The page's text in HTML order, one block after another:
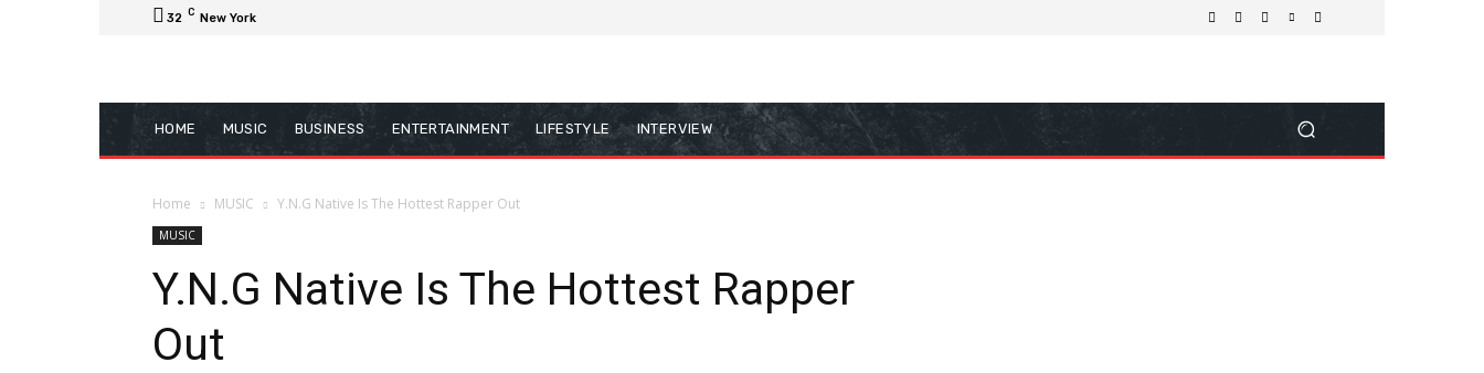
32 C New York
HOME MUSIC BUSINESS ENTERTAINMENT LIFESTYLE INTERVIEW
Home MUSIC Y.N.G Native Is The Hottest Rapper Out
MUSIC
Y.N.G Native Is The Hottest Rapper
Out